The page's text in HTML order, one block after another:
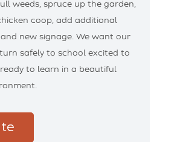
weeds, spruce up the garden,
coop, add additional
new signage. We want our
safely to school excited to
to learn in a beautiful